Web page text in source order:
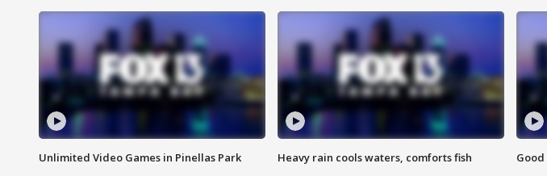
Unlimited Video Games in Pinellas Park Heavy rain cools waters, comforts fish Good